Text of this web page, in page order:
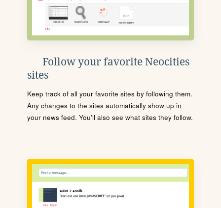
Follow your favorite Neocities
sites
Keep track of all your favorite sites by following them.
Any changes to the sites automatically show up in
your news feed. You'll also see what sites they follow.